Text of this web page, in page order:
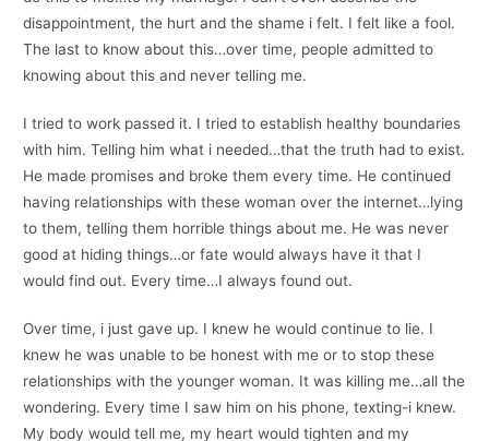
disappointment, the hurt and the shame i felt. I felt like a fool.
The last to know about this…over time, people admitted to
knowing about this and never telling me.
I tried to work passed it. I tried to establish healthy boundaries
with him. Telling him what i needed…that the truth had to exist.
He made promises and broke them every time. He continued
having relationships with these woman over the internet…lying
to them, telling them horrible things about me. He was never
good at hiding things…or fate would always have it that I
would find out. Every time…I always found out.
Over time, i just gave up. I knew he would continue to lie. I
knew he was unable to be honest with me or to stop these
relationships with the younger woman. It was killing me…all the
wondering. Every time I saw him on his phone, texting-i knew.
My body would tell me, my heart would tighten and my